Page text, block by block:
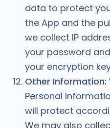
data to protect
the App and the
we collect IP
your password
your encryption
Other Information:
Personal
will protect
We may also